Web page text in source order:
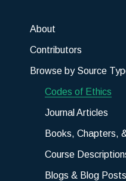
About
Contributors
Browse by Source
Codes of Ethics
Journal Articles
Books, Chapters,
Course
Blogs & Blog Posts